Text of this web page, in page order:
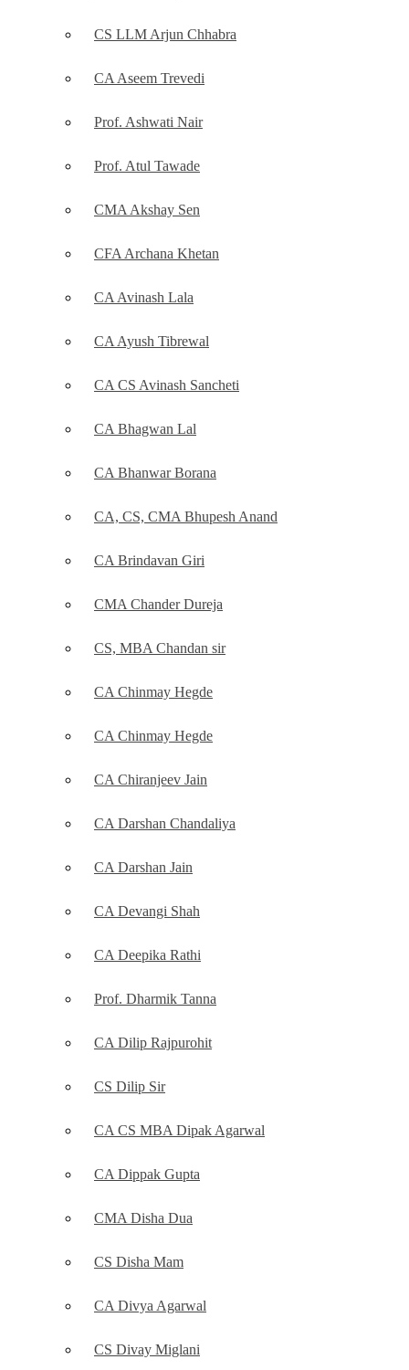
CS LLM Arjun Chhabra
CA Aseem Trevedi
Prof. Ashwati Nair
Prof. Atul Tawade
CMA Akshay Sen
CFA Archana Khetan
CA Avinash Lala
CA Ayush Tibrewal
CA CS Avinash Sancheti
CA Bhagwan Lal
CA Bhanwar Borana
CA, CS, CMA Bhupesh Anand
CA Brindavan Giri
CMA Chander Dureja
CS, MBA Chandan sir
CA Chinmay Hegde
CA Chinmay Hegde
CA Chiranjeev Jain
CA Darshan Chandaliya
CA Darshan Jain
CA Devangi Shah
CA Deepika Rathi
Prof. Dharmik Tanna
CA Dilip Rajpurohit
CS Dilip Sir
CA CS MBA Dipak Agarwal
CA Dippak Gupta
CMA Disha Dua
CS Disha Mam
CA Divya Agarwal
CS Divay Miglani